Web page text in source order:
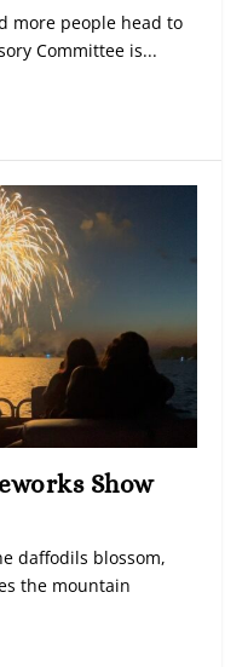
more people head to
Committee is...
Show
daffodils blossom,
the mountain